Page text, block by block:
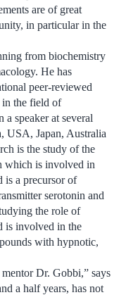
are of great
in particular in the
from biochemistry
He has
peer-reviewed
in the field of
a speaker at several
USA, Japan, Australia
is the study of the
which is involved in
is a precursor of
serotonin and
the role of
is involved in the
with hypnotic,
Dr. Gobbi,” says
a half years, has not